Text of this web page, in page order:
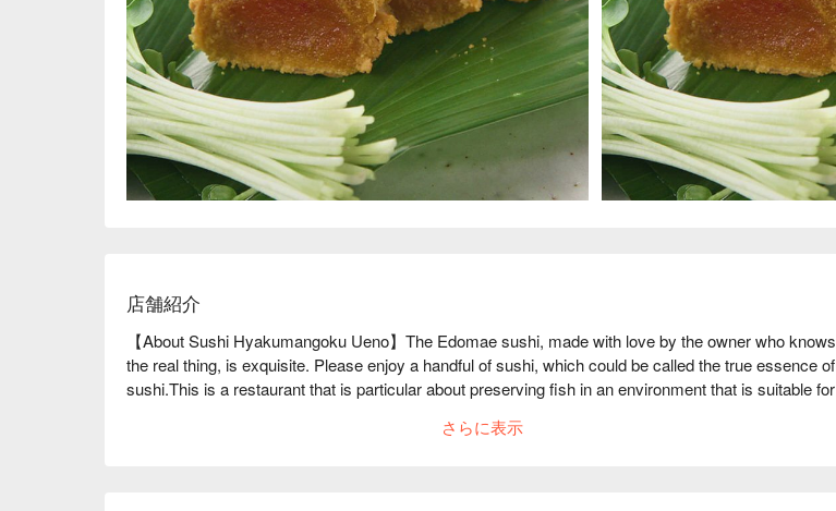
店舗紹介
【About Sushi Hyakumangoku Ueno】The Edomae sushi, made with love by the owner who knows
the real thing, is exquisite. Please enjoy a handful of sushi, which could be called the true essence of
sushi.This is a restaurant that is particular about preserving fish in an environment that is suitable for
clean and comfortable feel. The day begins at 5am with the challenge of making "seasonal sushi that
さらに表示